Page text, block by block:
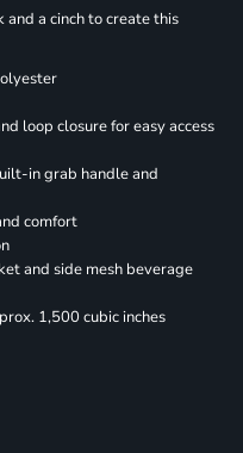
a cinch to create this
loop closure for easy access
in grab handle and
comfort
and side mesh beverage
1,500 cubic inches